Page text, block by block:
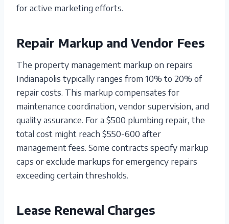
for active marketing efforts.
Repair Markup and Vendor Fees
The property management markup on repairs
Indianapolis typically ranges from 10% to 20% of
repair costs. This markup compensates for
maintenance coordination, vendor supervision, and
quality assurance. For a $500 plumbing repair, the
total cost might reach $550-600 after
management fees. Some contracts specify markup
caps or exclude markups for emergency repairs
exceeding certain thresholds.
Lease Renewal Charges